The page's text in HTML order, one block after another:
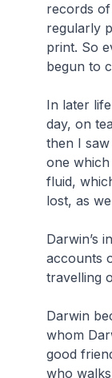
records
regularly
print. So
begun to
In later
day, on
then I
one
fluid,
lost, as
Darwin’s
accounts
travelling
Darwin
whom
good
who